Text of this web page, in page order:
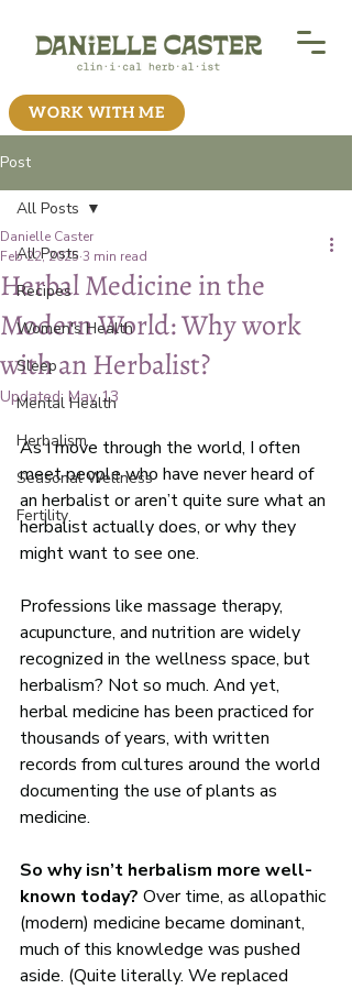
WORK WITH ME
Post
All Posts
Recipes
Women's Health
Sleep
Mental Health
Herbalism
Seasonal Wellness
Fertility
All Posts
Herbal Medicine in the
Modern World: Why work
with an Herbalist?
Danielle Caster
Feb 22, 2025 3 min read
Updated: May 13
As I move through the world, I often
meet people who have never heard of
an herbalist or aren’t quite sure what an
herbalist actually does, or why they
might want to see one.
Professions like massage therapy,
acupuncture, and nutrition are widely
recognized in the wellness space, but
herbalism? Not so much. And yet,
herbal medicine has been practiced for
thousands of years, with written
records from cultures around the world
documenting the use of plants as
medicine.
So why isn’t herbalism more well-
known today? Over time, as allopathic
(modern) medicine became dominant,
much of this knowledge was pushed
aside. (Quite literally. We replaced